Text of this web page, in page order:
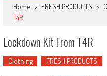
Home > FRESH PRODUCTS >
T4R
Lockdown Kit From T4R
Clothing FRESH PRODUCTS